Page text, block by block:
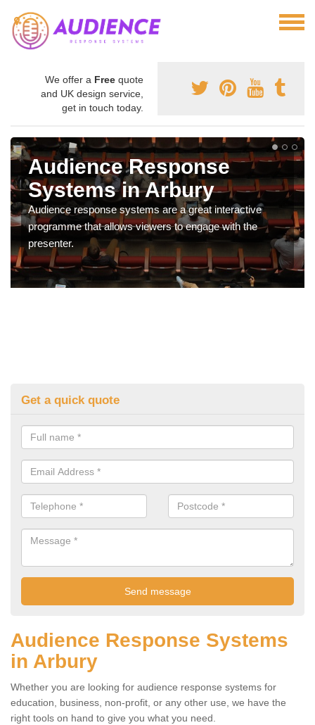
We offer a Free quote
and UK design service,
get in touch today.
Audience Response
Systems in Arbury
Audience response systems are a great interactive
programme that allows viewers to engage with the
presenter.
Get a quick quote
Audience Response Systems
in Arbury
Whether you are looking for audience response systems for
education, business, non-profit, or any other use, we have the
right tools on hand to give you what you need.